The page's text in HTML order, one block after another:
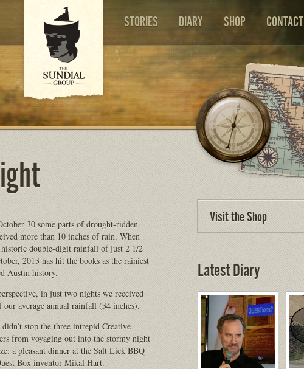
STORIES DIARY SHOP CONTACT
30 some parts of drought-ridden
more than 10 inches of rain. When
double-digit rainfall of just 2 1/2
2013 has hit the books as the rainiest
Austin history.
in just two nights we received
average annual rainfall (34 inches).
stop the three intrepid Creative
from voyaging out into the stormy night
a pleasant dinner at the Salt Lick BBQ
Box inventor Mikal Hart.
Visit the Shop
Latest Diary